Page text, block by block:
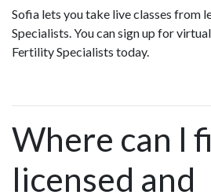
Sofia lets you take live classes from
Specialists. You can sign up for
Fertility Specialists today.
Where can I
licensed and